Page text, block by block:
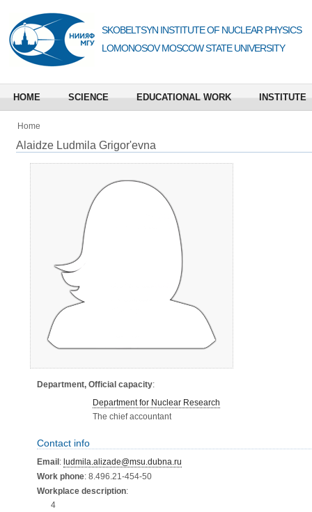
SKOBELTSYN INSTITUTE OF NUCLEAR PHYSICS
LOMONOSOV MOSCOW STATE UNIVERSITY
HOME SCIENCE EDUCATIONAL WORK INSTITUTE
Home
Alaidze Ludmila Grigor'evna
Department, Official capacity:
Department for Nuclear Research
The chief accountant
Contact info
Email : ludmila.alizade@msu.dubna.ru
Work phone: 8.496.21-454-50
Workplace description:
4